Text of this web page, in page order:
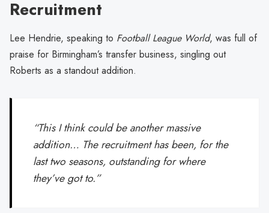
Recruitment
Lee Hendrie, speaking to Football League World, was full of
praise for Birmingham’s transfer business, singling out
Roberts as a standout addition.
“This I think could be another massive
addition… The recruitment has been, for the
last two seasons, outstanding for where
they’ve got to.”